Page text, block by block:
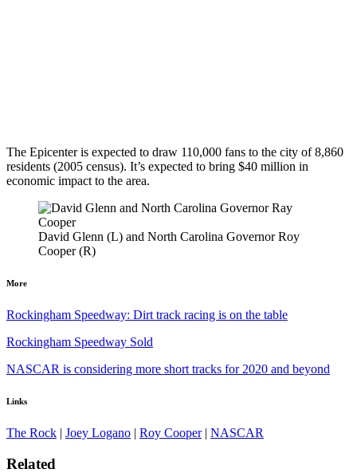
The Epicenter is expected to draw 110,000 fans to the city of 8,860
residents (2005 census). It’s expected to bring $40 million in
economic impact to the area.
David Glenn (L) and North Carolina Governor Roy
Cooper (R)
More
Rockingham Speedway: Dirt track racing is on the table
Rockingham Speedway Sold
NASCAR is considering more short tracks for 2020 and beyond
Links
The Rock | Joey Logano | Roy Cooper| NASCAR
Related